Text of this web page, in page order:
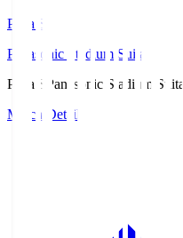
Pana.S
Panasonic Stadium Suita
Pana.S
Panasonic Stadium Suita
Match Details